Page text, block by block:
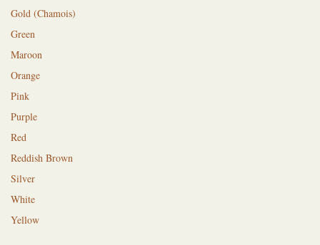
Gold (Chamois)
Green
Maroon
Orange
Pink
Purple
Red
Reddish Brown
Silver
White
Yellow